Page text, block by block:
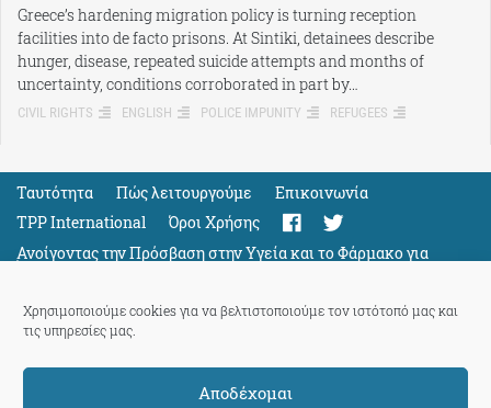
Χρησιμοποιούμε cookies για να βελτιστοποιούμε τον ιστότοπό μας και
τις υπηρεσίες μας.
Αποδέχομαι
Greece’s hardening migration policy is turning reception
facilities into de facto prisons. At Sintiki, detainees describe
hunger, disease, repeated suicide attempts and months of
uncertainty, conditions corroborated in part by…
CIVIL RIGHTS ENGLISH POLICE IMPUNITY REFUGEES
Ταυτότητα Πώς λειτουργούμε
Eπικοινωνία
TPP International
Όροι Χρήσης
Ανοίγοντας την Πρόσβαση στην Υγεία και το Φάρμακο για
Όλους
Support